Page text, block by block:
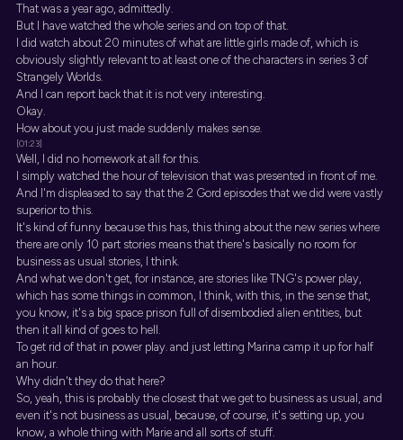
That was a year ago, admittedly.
But I have watched the whole series and on top of that.
I did watch about 20 minutes of what are little girls made of, which is
obviously slightly relevant to at least one of the characters in series 3 of
Strangely Worlds.
And I can report back that it is not very interesting.
Okay.
How about you just made suddenly makes sense.
[01:23]
Well, I did no homework at all for this.
I simply watched the hour of television that was presented in front of me.
And I'm displeased to say that the 2 Gord episodes that we did were vastly
superior to this.
It's kind of funny because this has, this thing about the new series where
there are only 10 part stories means that there's basically no room for
business as usual stories, I think.
And what we don't get, for instance, are stories like TNG's power play,
which has some things in common, I think, with this, in the sense that,
you know, it's a big space prison full of disembodied alien entities, but
then it all kind of goes to hell.
To get rid of that in power play. and just letting Marina camp it up for half
an hour.
Why didn't they do that here?
So, yeah, this is probably the closest that we get to business as usual, and
even it's not business as usual, because, of course, it's setting up, you
know, a whole thing with Marie and all sorts of stuff.